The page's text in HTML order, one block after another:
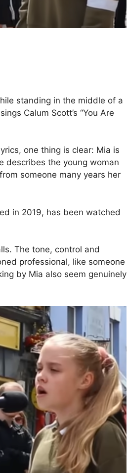
standing in the middle of a
Calum Scott’s “You Are
one thing is clear: Mia is
describes the young woman
someone many years her
in 2019, has been watched
The tone, control and
professional, like someone
by Mia also seem genuinely